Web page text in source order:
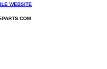
WEBSITE